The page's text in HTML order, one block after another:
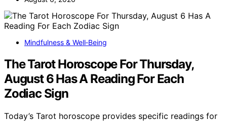
Mindfulness & Well‑Being
The Tarot Horoscope For Thursday,
August 6 Has A Reading For Each
Zodiac Sign
Today’s Tarot horoscope provides specific readings for